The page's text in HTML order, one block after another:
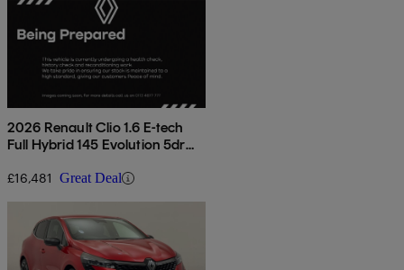
2026 Renault Clio 1.6 E-tech
Full Hybrid 145 Evolution 5dr
£16,481 Great Deal